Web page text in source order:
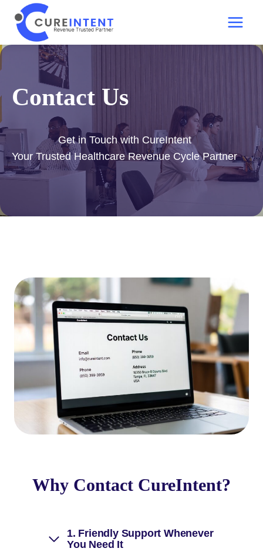
content
Contact Us
Get in Touch with CureIntent
Your Trusted Healthcare Revenue Cycle Partner
Why Contact CureIntent?
1. Friendly Support Whenever
You Need It